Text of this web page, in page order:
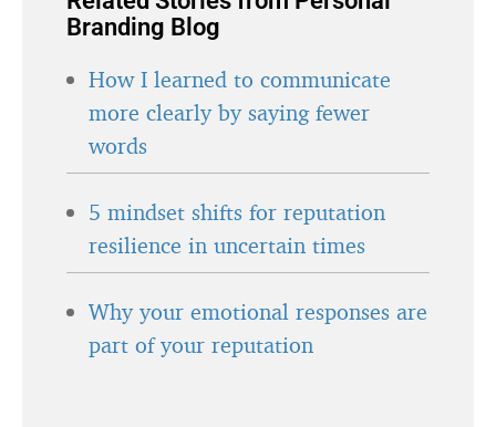
Branding Blog
How I learned to communicate
more clearly by saying fewer
words
5 mindset shifts for reputation
resilience in uncertain times
Why your emotional responses are
part of your reputation